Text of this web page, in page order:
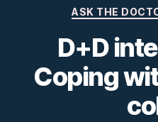
ASK THE
D+D
Coping